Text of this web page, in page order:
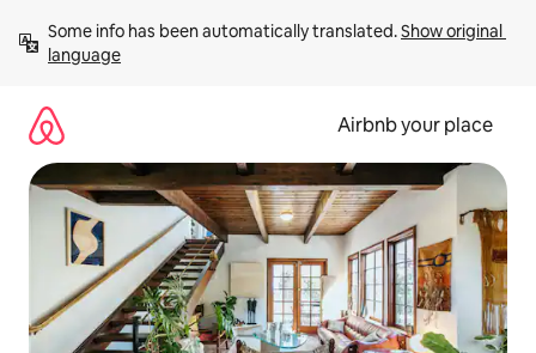
content
Some info has been automatically translated. Show original
language
Airbnb your place